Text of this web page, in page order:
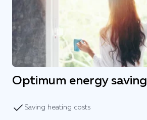
Optimum energy saving
Saving heating costs